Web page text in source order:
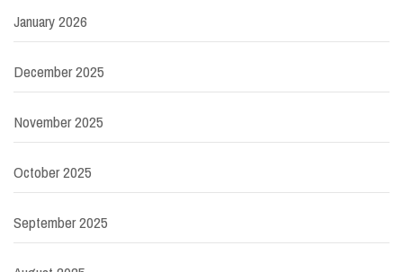
January 2026
December 2025
November 2025
October 2025
September 2025